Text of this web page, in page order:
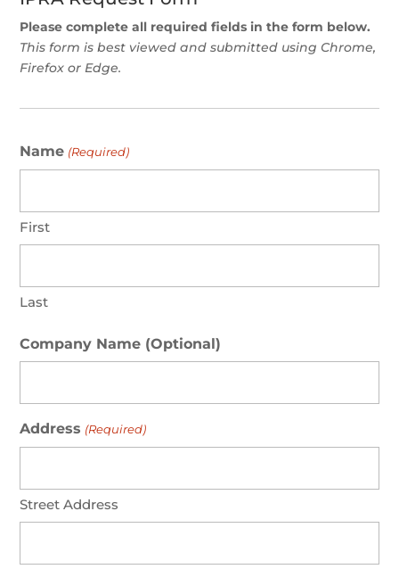
Please complete all required fields in the form below.
This form is best viewed and submitted using Chrome,
Firefox or Edge.
Name (Required)
First
Last
Company Name (Optional)
Address (Required)
Street Address